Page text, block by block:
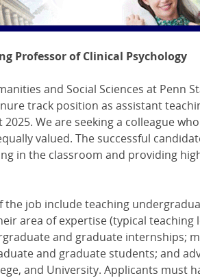
Professor of Clinical Psychology
and Social Sciences at Penn
track position as assistant
We are seeking a colleague
valued. The successful
in the classroom and providing
the job include teaching
area of expertise (typical
and graduate internships;
and graduate students; and
and University. Applicants must